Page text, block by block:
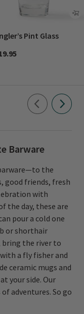
Pint Glass
Barware
the
good friends, fresh
with
the day, these are
pour a cold one
or shorthair
bring the river to
a fly fisher and
ceramic mugs and
your side. Our
adventures. So go